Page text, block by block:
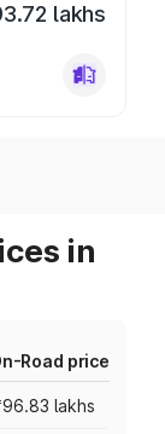
lakhs
in
Road price
lakhs